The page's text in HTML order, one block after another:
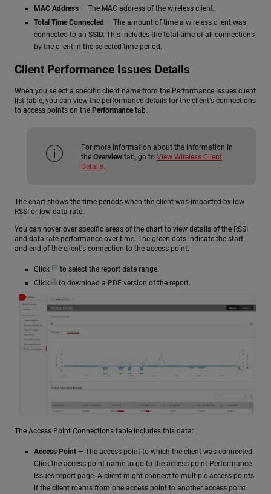
MAC Address — The MAC address of the wireless client.
Total Time Connected — The amount of time a wireless client was
connected to an SSID. This includes the total time of all connections
by the client in the selected time period.
Client Performance Issues Details
When you select a specific client name from the Performance Issues client
list table, you can view the performance details for the client's connections
to access points on the Performance tab.
For more information about the information in
the Overview tab, go to View Wireless Client
Details
The chart shows the time periods when the client was impacted by low
RSSI or low data rate.
You can hover over specific areas of the chart to view details of the RSSI
and data rate performance over time. The green dots indicate the start
and end of the client's connection to the access point.
Click
to select the report date range.
Click
to download a PDF version of the report.
The Access Point Connections table includes this data:
Access Point — The access point to which the client was connected.
Click the access point name to go to the access point Performance
Issues report page. A client might connect to multiple access points
if the client roams from one access point to another access point.